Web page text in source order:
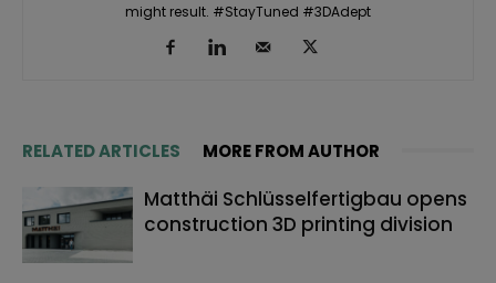
might result. #StayTuned #3DAdept
RELATED ARTICLES MORE FROM AUTHOR
Matthäi Schlüsselfertigbau opens
construction 3D printing division